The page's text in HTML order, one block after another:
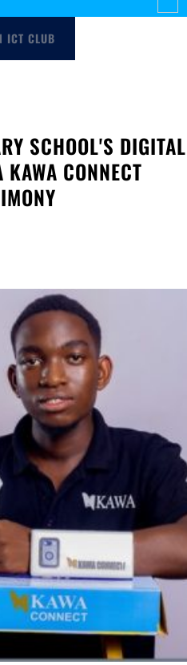
e
ICT CLUB
SCHOOL'S DIGITAL
CONNECT